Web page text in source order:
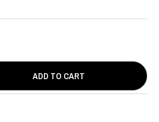
ADD TO CART